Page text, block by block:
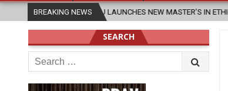
BREAKING NEWS
SFU LAUNCHES NEW MASTER’S IN ETHICS AND RELIGION
SEARCH
Search
for: